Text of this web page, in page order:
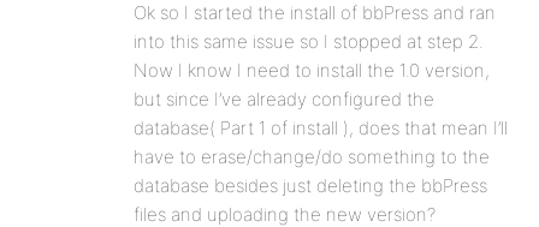
Ok so I started the install of bbPress and ran
into this same issue so I stopped at step 2.
Now I know I need to install the 1.0 version,
but since I’ve already configured the
database( Part 1 of install ), does that mean I’ll
have to erase/change/do something to the
database besides just deleting the bbPress
files and uploading the new version?